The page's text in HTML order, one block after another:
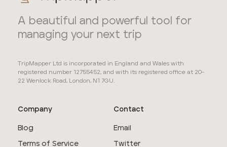
A beautiful and powerful tool for
managing your next trip
TripMapper Ltd is incorporated in England and Wales with
registered number 12755452, and with its registered office at 20-
22 Wenlock Road, London, N1 7GU.
Company
Blog
Terms of Service
Contact
Email
Twitter